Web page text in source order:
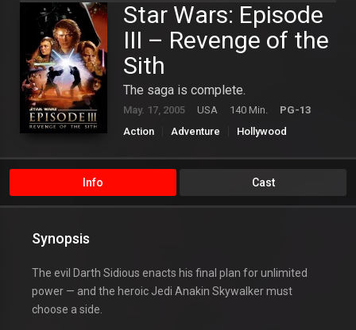
Star Wars: Episode
III – Revenge of the
Sith
The saga is complete.
May. 17, 2005 USA 140 Min.
PG-13
Action
Adventure
Hollywood
Info Cast
Synopsis
The evil Darth Sidious enacts his final plan for unlimited
power — and the heroic Jedi Anakin Skywalker must
choose a side.